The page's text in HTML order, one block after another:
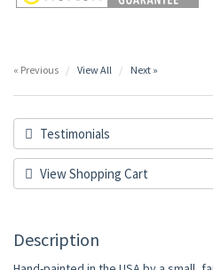
« Previous View All Next »
Testimonials
View Shopping Cart
Description